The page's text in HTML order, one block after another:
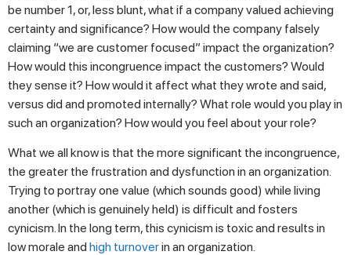
be number 1, or, less blunt, what if a company valued achieving
certainty and significance? How would the company falsely
claiming “we are customer focused” impact the organization?
How would this incongruence impact the customers? Would
they sense it? How would it affect what they wrote and said,
versus did and promoted internally? What role would you play in
such an organization? How would you feel about your role?
What we all know is that the more significant the incongruence,
the greater the frustration and dysfunction in an organization.
Trying to portray one value (which sounds good) while living
another (which is genuinely held) is difficult and fosters
cynicism. In the long term, this cynicism is toxic and results in
low morale and high turnoverin an organization.